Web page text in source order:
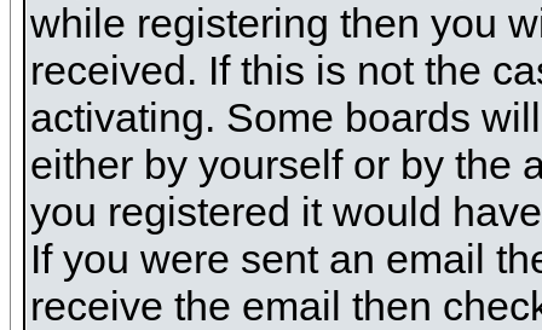
while registering then you
received. If this is not the
activating. Some boards
either by yourself or by the
you registered it would
If you were sent an email
receive the email then